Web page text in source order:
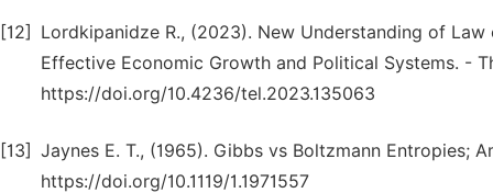
[12]
Lordkipanidze R., (2023). New Understanding of
Effective Economic Growth and Political Systems. -
https://doi.org/10.4236/tel.2023.135063
[13] Jaynes E. T., (1965). Gibbs vs Boltzmann Entropies;
https://doi.org/10.1119/1.1971557